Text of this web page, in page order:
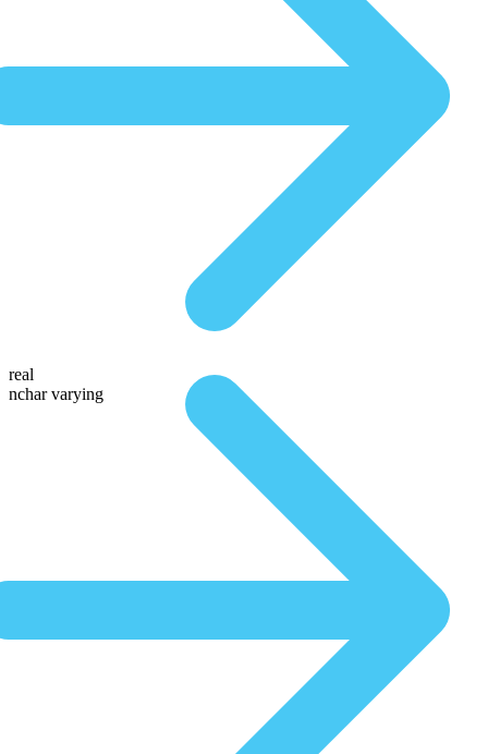
real
nchar varying